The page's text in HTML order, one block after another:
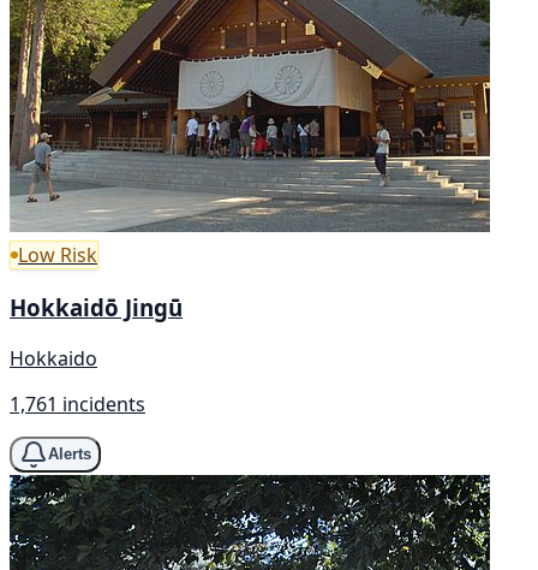
Low Risk
Hokkaidō Jingū
Hokkaido
1,761 incidents
Alerts